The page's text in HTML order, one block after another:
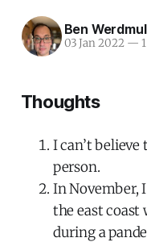
Ben
03 Jan 2022 —
Thoughts
I can’t
person.
In November,
the east coast
during a